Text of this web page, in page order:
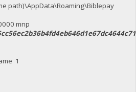
path)\AppData\Roaming\Biblepay
mnp
1